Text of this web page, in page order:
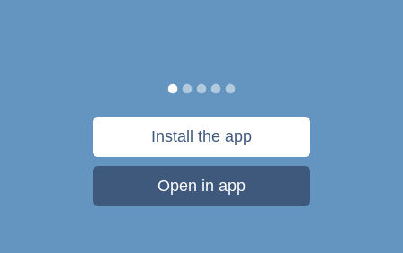
Install the app
Open in app